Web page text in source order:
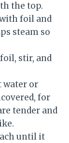
the top.
foil and
steam so
stir, and
or
for
tender and
until it